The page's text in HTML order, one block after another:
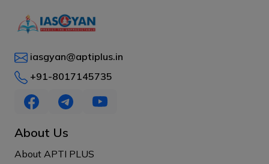
iasgyan@aptiplus.in
+91-8017145735
About Us
About APTI PLUS